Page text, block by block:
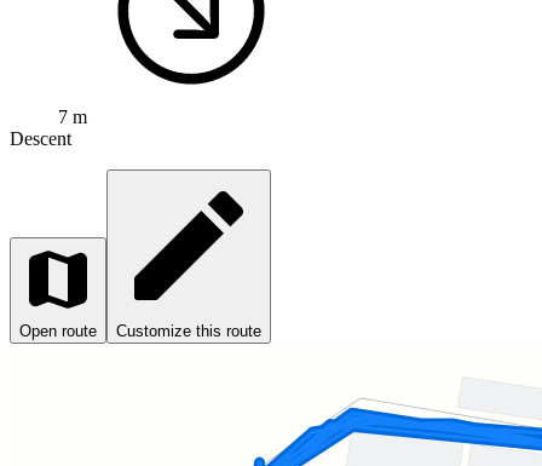
7 m
Descent
Open route Customize this route